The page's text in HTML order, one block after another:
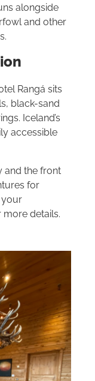
alongside
and other
Rangá sits
black-sand
Iceland’s
accessible
and the front
for
your
details.